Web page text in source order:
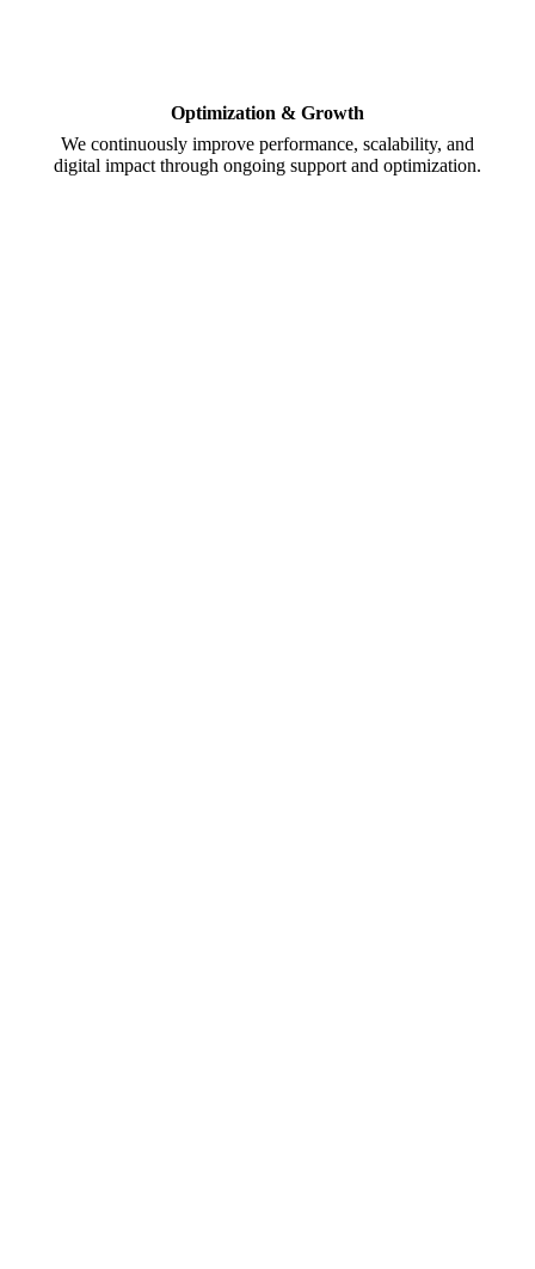
Optimization & Growth
We continuously improve performance, scalability, and
digital impact through ongoing support and optimization.